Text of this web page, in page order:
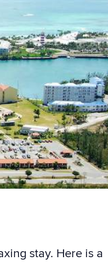
stay. Here is a